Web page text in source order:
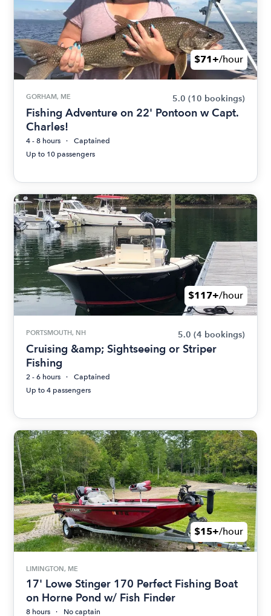
$71+/hour
GORHAM, ME 5.0 (10 bookings)
Fishing Adventure on 22' Pontoon w Capt.
Charles!
4 - 8 hours
Captained
Up to 10 passengers
$117+/hour
PORTSMOUTH, NH 5.0 (4 bookings)
Cruising &amp; Sightseeing or Striper
Fishing
2 - 6 hours
Captained
Up to 4 passengers
$15+/hour
LIMINGTON, ME
17' Lowe Stinger 170 Perfect Fishing Boat
on Horne Pond w/ Fish Finder
8 hours
No captain